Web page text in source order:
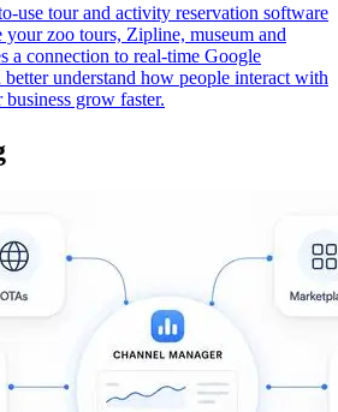
use tour and activity reservation software
your zoo tours, Zipline, museum and
a connection to real-time Google
understand how people interact with
grow faster.